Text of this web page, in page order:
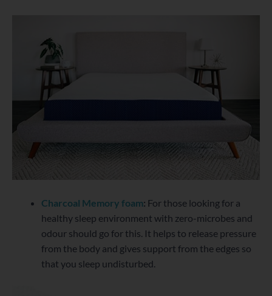
Charcoal Memory foam: For those looking for a
healthy sleep environment with zero-microbes and
odour should go for this. It helps to release pressure
from the body and gives support from the edges so
that you sleep undisturbed.